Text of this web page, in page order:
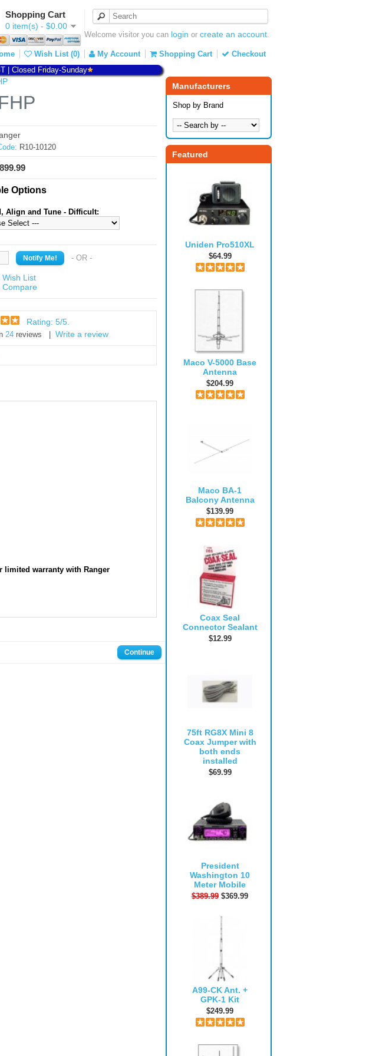
Shopping Cart
0 item(s) - $0.00
Welcome visitor you can login or create an account.
Wish List (0) My Account Shopping Cart
Checkout
| Closed Friday-Sunday
Manufacturers
Shop by Brand
Featured
Uniden Pro510XL
$64.99
Maco V-5000 Base
Antenna
$204.99
Maco BA-1
Balcony Antenna
$139.99
Coax Seal
Connector Sealant
$12.99
75ft RG8X Mini 8
Coax Jumper with
both ends
installed
$69.99
President
Washington 10
Meter Mobile
$389.99 $369.99
A99-CK Ant. +
GPK-1 Kit
$249.99
R10-10120
Options
Align and Tune - Difficult:
- OR -
Wish List
Compare
Rating: 5/5.
24 reviews | Write a review
limited warranty with Ranger
Continue